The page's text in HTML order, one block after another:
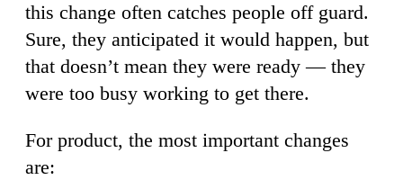
this change often catches people off guard.
Sure, they anticipated it would happen, but
that doesn’t mean they were ready — they
were too busy working to get there.
For product, the most important changes
are: